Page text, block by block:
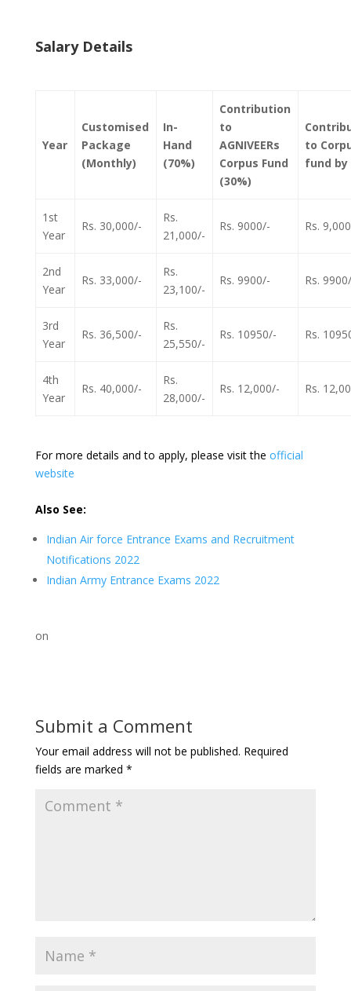
Salary Details
Year
Customised
Package
(Monthly)
In-
Hand
(70%)
Contribution
to
AGNIVEERs
Corpus Fund
(30%)
to
fund by
1st
Year
Rs. 30,000/-
Rs.
21,000/-
Rs. 9000/- Rs.
2nd
Year
Rs. 33,000/-
Rs.
23,100/-
Rs. 9900/- Rs.
3rd
Year
Rs. 36,500/-
Rs.
25,550/-
Rs. 10950/- Rs.
4th
Year
Rs. 40,000/-
Rs.
28,000/-
Rs. 12,000/- Rs.
For more details and to apply, please visit the official
website
Also See:
Indian Air force Entrance Exams and Recruitment
Notifications 2022
Indian Army Entrance Exams 2022
on
Submit a Comment
Your email address will not be published. Required
fields are marked *